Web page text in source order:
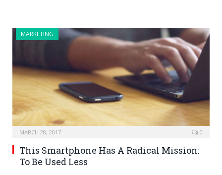
MARKETING
MARCH 28, 2017 0
This Smartphone Has A Radical Mission:
To Be Used Less